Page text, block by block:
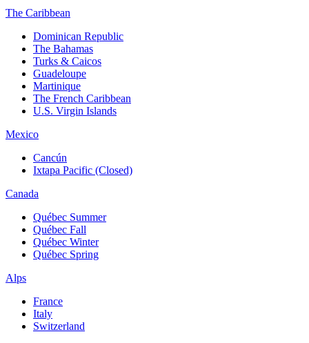
The Caribbean
Dominican Republic
The Bahamas
Turks & Caicos
Guadeloupe
Martinique
The French Caribbean
U.S. Virgin Islands
Mexico
Cancún
Ixtapa Pacific (Closed)
Canada
Québec Summer
Québec Fall
Québec Winter
Québec Spring
Alps
France
Italy
Switzerland